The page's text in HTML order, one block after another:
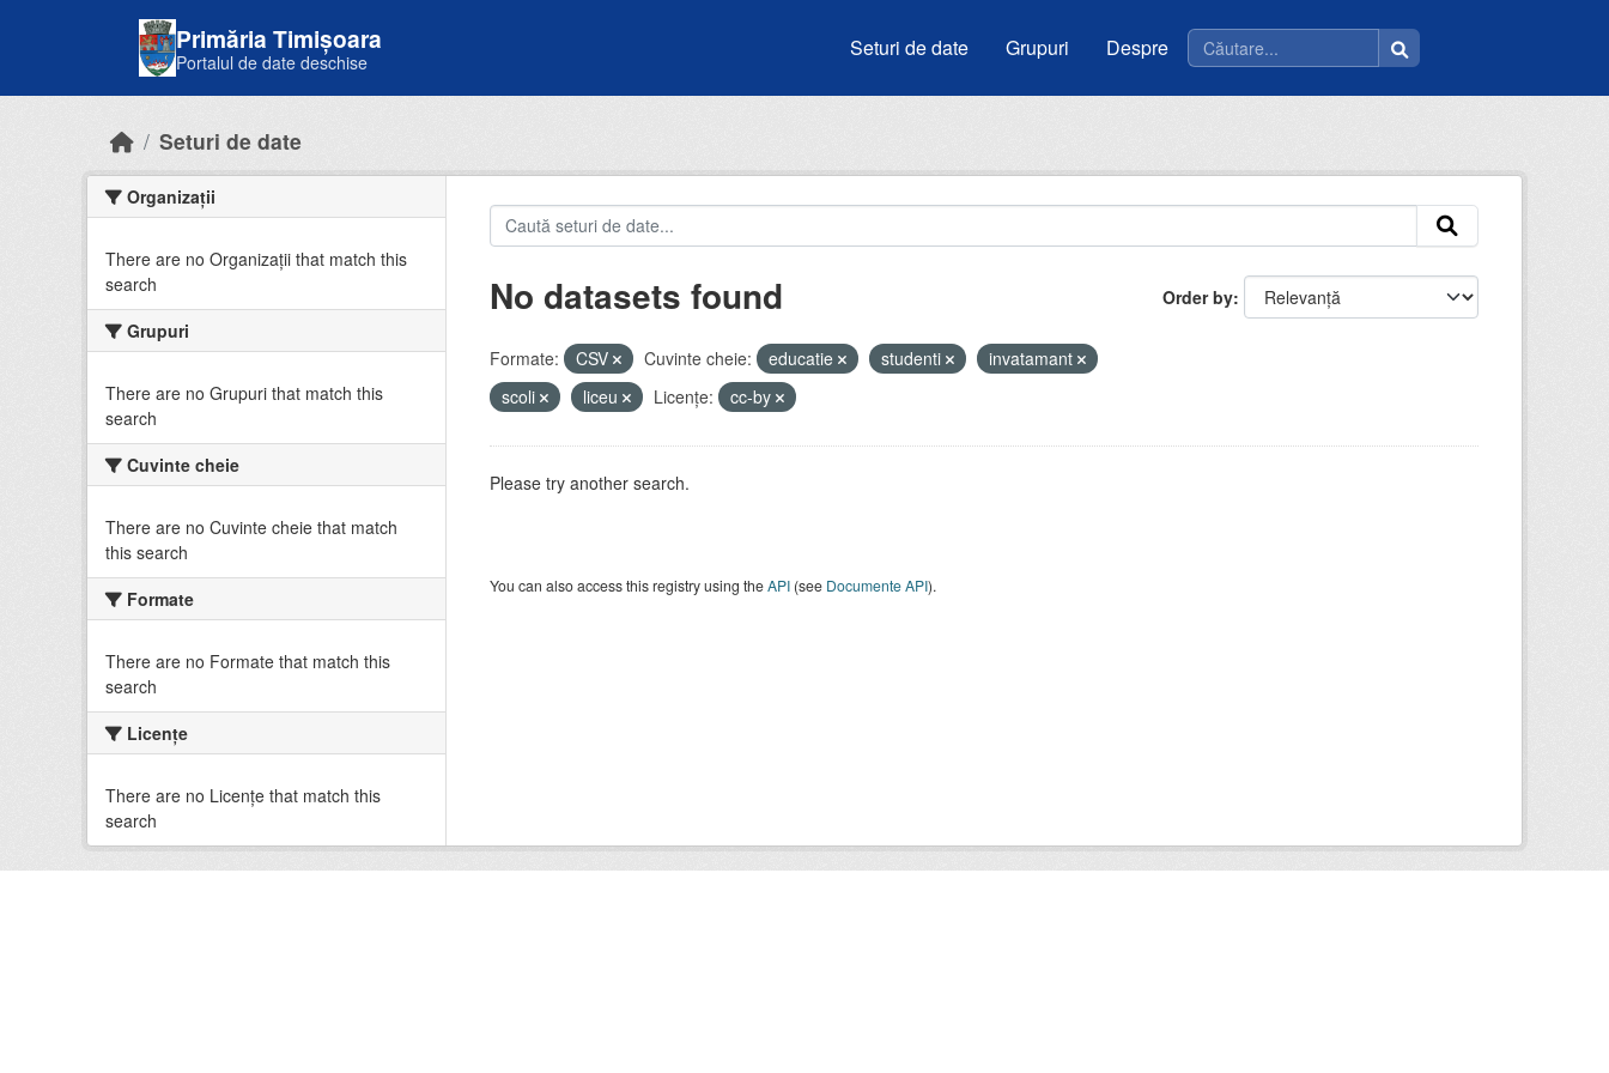
Primăria Timișoara
Portalul de date deschise
Seturi de date Grupuri Despre
Seturi de date
Organizații
There are no Organizații that match this
search
Grupuri
There are no Grupuri that match this
search
Cuvinte cheie
There are no Cuvinte cheie that match
this search
Formate
There are no Formate that match this
search
Licenţe
There are no Licenţe that match this
search
Order by
No datasets found
Formate: CSV Cuvinte cheie: educatie studenti
invatamant
scoli
liceu Licenţe: cc-by
Please try another search.
You can also access this registry using theAPI(see Documente API).